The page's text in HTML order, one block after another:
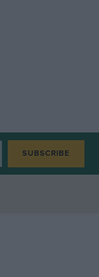
SUBSCRIBE